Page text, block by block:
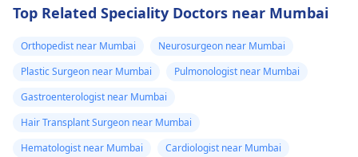
Top Related Speciality Doctors near Mumbai
Orthopedist near Mumbai
Neurosurgeon near Mumbai
Plastic Surgeon near Mumbai
Pulmonologist near Mumbai
Gastroenterologist near Mumbai
Hair Transplant Surgeon near Mumbai
Hematologist near Mumbai
Cardiologist near Mumbai